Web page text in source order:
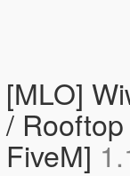
[MLO]
/
FiveM]